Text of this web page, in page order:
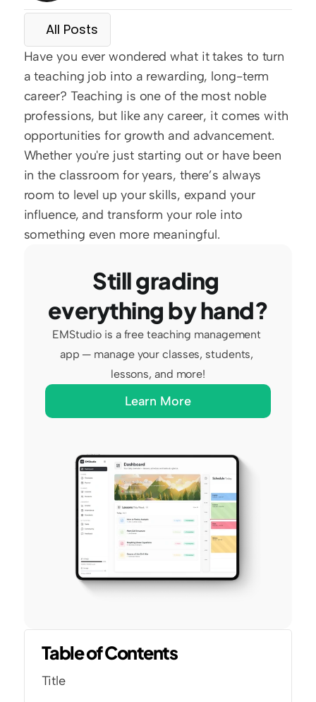
All Posts
Have you ever wondered what it takes to turn
a teaching job into a rewarding, long-term
career? Teaching is one of the most noble
professions, but like any career, it comes with
opportunities for growth and advancement.
Whether you're just starting out or have been
in the classroom for years, there’s always
room to level up your skills, expand your
influence, and transform your role into
something even more meaningful.
Still grading
everything by hand?
EMStudio is a free teaching management
app — manage your classes, students,
lessons, and more!
Learn More
Table of Contents
Title